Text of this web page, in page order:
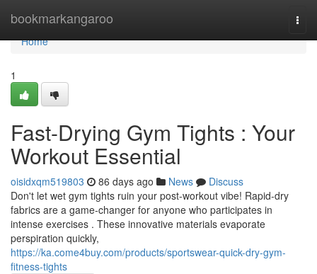
bookmarkangaroo
Home
Home
1
Fast-Drying Gym Tights : Your
Workout Essential
oisidxqm519803 86 days ago News
Discuss
Don't let wet gym tights ruin your post-workout vibe! Rapid-dry
fabrics are a game-changer for anyone who participates in
intense exercises . These innovative materials evaporate
perspiration quickly,
https://ka.come4buy.com/products/sportswear-quick-dry-gym-
fitness-tights